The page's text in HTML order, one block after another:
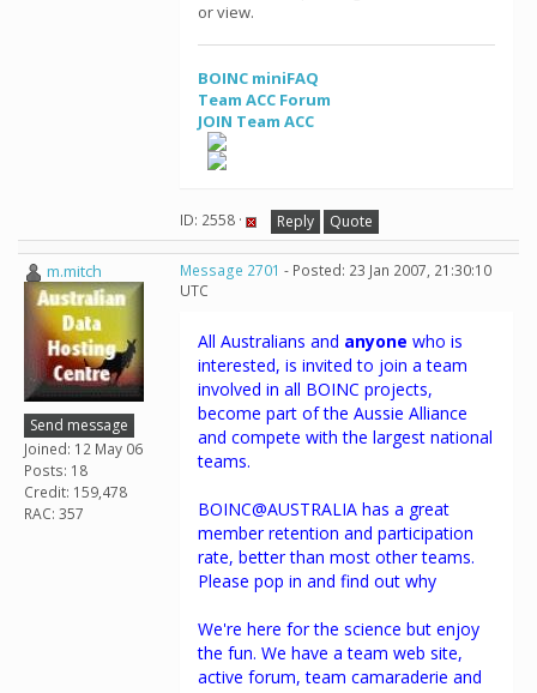
or view.
BOINC miniFAQ
Team ACC Forum
JOIN Team ACC
ID: 2558 · Reply Quote
m.mitch
Send message
Joined: 12 May 06
Posts: 18
Credit: 159,478
RAC: 357
Message 2701 - Posted: 23 Jan 2007, 21:30:10
UTC
All Australians and anyone who is
interested, is invited to join a team
involved in all BOINC projects,
become part of the Aussie Alliance
and compete with the largest national
teams.
BOINC@AUSTRALIA has a great
member retention and participation
rate, better than most other teams.
Please pop in and find out why
We're here for the science but enjoy
the fun. We have a team web site,
active forum, team camaraderie and